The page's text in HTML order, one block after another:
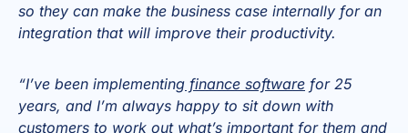
so they can make the business case internally for an
integration that will improve their productivity.
“I’ve been implementing finance software for 25
years, and I’m always happy to sit down with
customers to work out what’s important for them and